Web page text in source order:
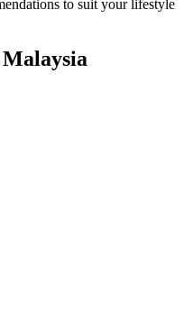
to suit your lifestyle